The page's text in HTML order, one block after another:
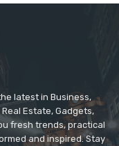
latest in Business,
Estate, Gadgets,
fresh trends, practical
and inspired. Stay